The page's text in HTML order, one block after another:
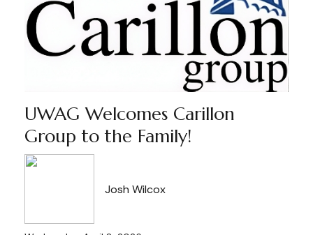
UWAG Welcomes Carillon
Group to the Family!
Josh Wilcox